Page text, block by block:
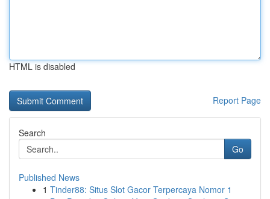
HTML is disabled
Report Page
Search
Go
Published News
1 Tinder88: Situs Slot Gacor Terpercaya Nomor 1